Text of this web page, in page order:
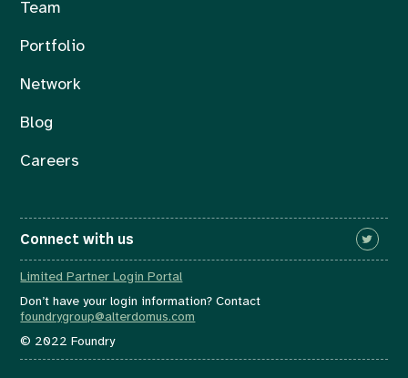
Team
Portfolio
Network
Blog
Careers
Connect with us
Limited Partner Login Portal
Don’t have your login information? Contact
foundrygroup@alterdomus.com
© 2022 Foundry